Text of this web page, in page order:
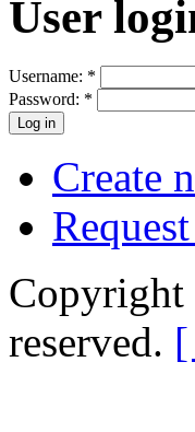
User
Username: *
Password: *
Create
Copyright
reserved.